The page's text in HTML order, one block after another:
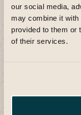
our social media,
may combine it with
provided to them or
of their services.